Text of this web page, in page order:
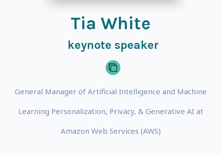
Tia White
keynote speaker
General Manager of Artificial Intelligence and Machine
Learning Personalization, Privacy, & Generative AI at
Amazon Web Services (AWS)